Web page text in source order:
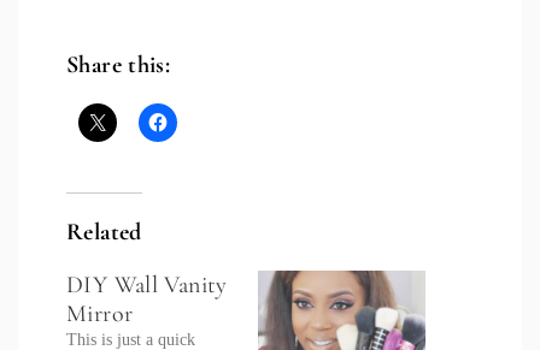
Share this:
Related
DIY Wall Vanity
Mirror
This is just a quick